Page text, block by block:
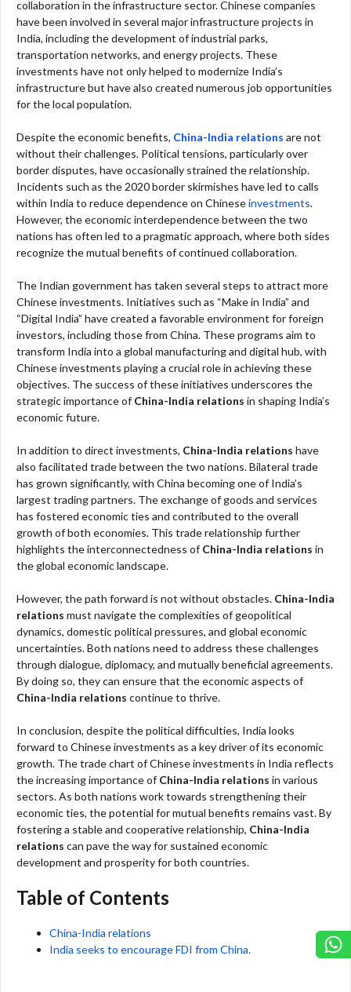
collaboration in the infrastructure sector. Chinese companies
have been involved in several major infrastructure projects in
India, including the development of industrial parks,
transportation networks, and energy projects. These
investments have not only helped to modernize India’s
infrastructure but have also created numerous job opportunities
for the local population.
Despite the economic benefits, China-India relations are not
without their challenges. Political tensions, particularly over
border disputes, have occasionally strained the relationship.
Incidents such as the 2020 border skirmishes have led to calls
within India to reduce dependence on Chineseinvestments.
However, the economic interdependence between the two
nations has often led to a pragmatic approach, where both sides
recognize the mutual benefits of continued collaboration.
The Indian government has taken several steps to attract more
Chinese investments. Initiatives such as “Make in India” and
“Digital India” have created a favorable environment for foreign
investors, including those from China. These programs aim to
transform India into a global manufacturing and digital hub, with
Chinese investments playing a crucial role in achieving these
objectives. The success of these initiatives underscores the
strategic importance of China-India relations in shaping India’s
economic future.
In addition to direct investments, China-India relations have
also facilitated trade between the two nations. Bilateral trade
has grown significantly, with China becoming one of India’s
largest trading partners. The exchange of goods and services
has fostered economic ties and contributed to the overall
growth of both economies. This trade relationship further
highlights the interconnectedness of China-India relations in
the global economic landscape.
However, the path forward is not without obstacles. China-India
relations must navigate the complexities of geopolitical
dynamics, domestic political pressures, and global economic
uncertainties. Both nations need to address these challenges
through dialogue, diplomacy, and mutually beneficial agreements.
By doing so, they can ensure that the economic aspects of
China-India relations continue to thrive.
In conclusion, despite the political difficulties, India looks
forward to Chinese investments as a key driver of its economic
growth. The trade chart of Chinese investments in India reflects
the increasing importance of China-India relations in various
sectors. As both nations work towards strengthening their
economic ties, the potential for mutual benefits remains vast. By
fostering a stable and cooperative relationship, China-India
relations can pave the way for sustained economic
development and prosperity for both countries.
Table of Contents
China-India relations
India seeks to encourage FDI from China.